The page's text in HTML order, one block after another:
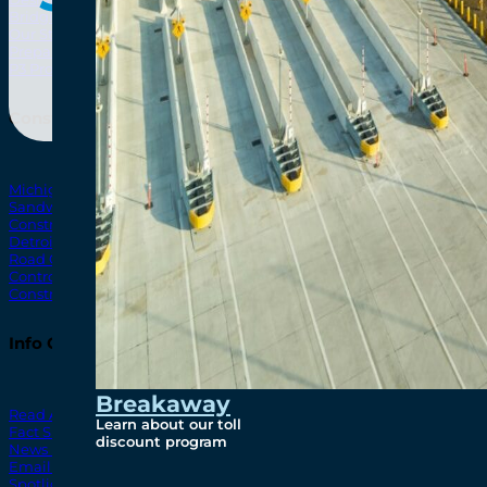
Breakaway
Learn about our toll
discount program
Bridging North America
Our Story
Preparatory Activities
P3 Procurements
Construction
Michigan Interchange
Sandwich Street
Construction Notices
Detroit River Exclusion Zone
Road Closures
Control Zone Airspace
Construction Milestones
Info Centre
Read All News
Fact Sheets
News Releases
Email Blasts
North